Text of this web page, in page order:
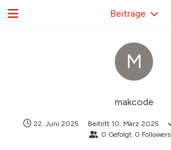
M
makcode
22. Juni 2025 Beitritt 10. März 2025
0 Gefolgt 0 Followers
Beiträge